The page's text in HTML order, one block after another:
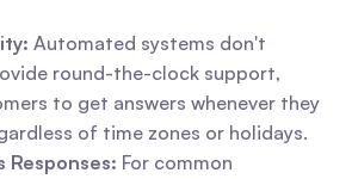
Automated systems don't
round-the-clock support,
to get answers whenever they
of time zones or holidays.
Responses: For common